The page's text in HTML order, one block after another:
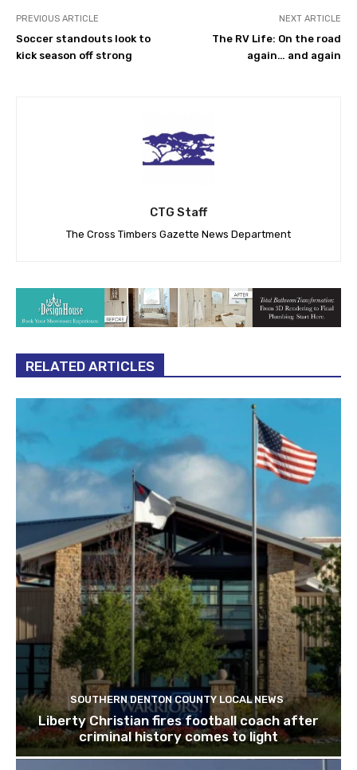
PREVIOUS ARTICLE
Soccer standouts look to
kick season off strong
NEXT ARTICLE
The RV Life: On the road
again… and again
CTG Staff
The Cross Timbers Gazette News Department
RELATED ARTICLES
SOUTHERN DENTON COUNTY LOCAL NEWS
Liberty Christian fires football coach after
criminal history comes to light